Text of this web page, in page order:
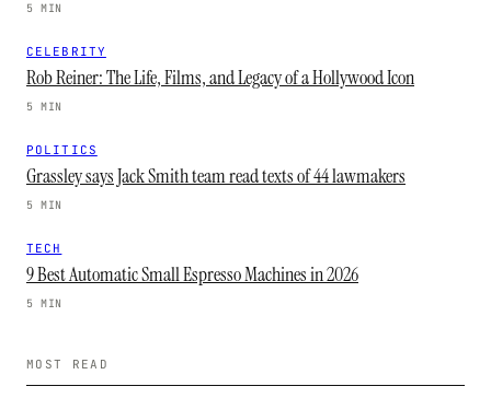
5 MIN
CELEBRITY
Rob Reiner: The Life, Films, and Legacy of a Hollywood Icon
5 MIN
POLITICS
Grassley says Jack Smith team read texts of 44 lawmakers
5 MIN
TECH
9 Best Automatic Small Espresso Machines in 2026
5 MIN
MOST READ